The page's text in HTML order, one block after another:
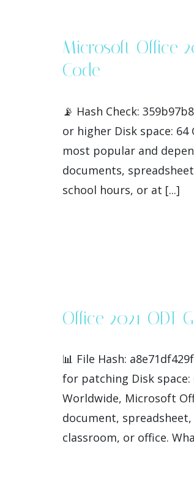
Microsoft Office
Code
📡 Hash Check:
or higher Disk space:
most popular and
documents,
school hours, or at [...]
Office 2021 ODT
📊 File Hash:
for patching Disk
Worldwide, Microsoft
document,
classroom, or office.